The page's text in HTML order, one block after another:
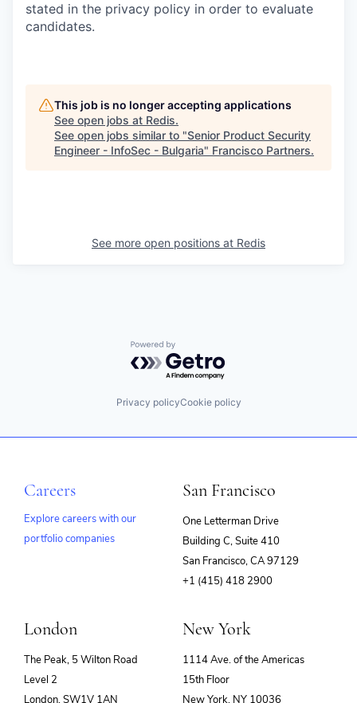
stated in the privacy policy in order to evaluate
candidates.
This job is no longer accepting applications
See open jobs at Redis.
See open jobs similar to "Senior Product Security
Engineer - InfoSec - Bulgaria" Francisco Partners.
See more open positions at Redis
Powered by Getro.com
Privacy policyCookie policy
Careers
Explore careers with our
portfolio companies
San Francisco
One Letterman Drive
Building C, Suite 410
San Francisco, CA 97129
+1 (415) 418 2900
London
The Peak, 5 Wilton Road
Level 2
London, SW1V 1AN
New York
1114 Ave. of the Americas
15th Floor
New York, NY 10036